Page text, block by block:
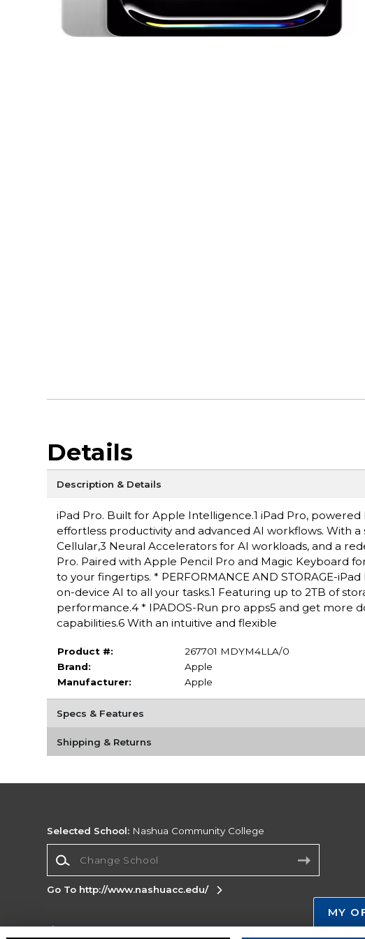
Details
Description & Details
iPad Pro. Built for Apple Intelligence.1 iPad Pro,
effortless productivity and advanced AI workflows. With a
Cellular,3 Neural Accelerators for AI workloads, and a
Pro. Paired with Apple Pencil Pro and Magic Keyboard
to your fingertips. * PERFORMANCE AND STORAGE-
on-device AI to all your tasks.1 Featuring up to 2TB of
performance.4 * IPADOS-Run pro apps5 and get more
capabilities.6 With an intuitive and flexible
Product #:
267701 MDYM4LLA/0
Brand:
Apple
Manufacturer:
Apple
Specs & Features
Shipping & Returns
Selected School: Nashua Community College
Go To http://www.nashuacc.edu/
MY